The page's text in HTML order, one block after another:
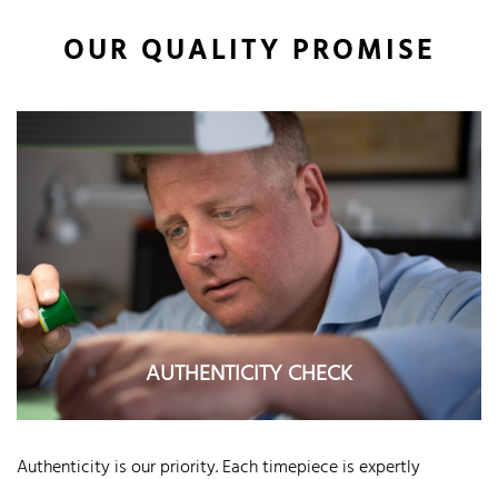
OUR QUALITY PROMISE
AUTHENTICITY CHECK
Authenticity is our priority. Each timepiece is expertly